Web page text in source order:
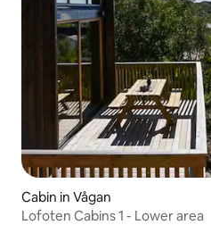
Cabin in Vågan
Lofoten Cabins 1 - Lower area